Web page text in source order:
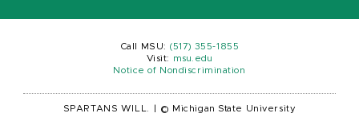
Call MSU: (517) 355-1855
Visit:
msu.edu
Notice of Nondiscrimination
SPARTANS WILL. © Michigan State University